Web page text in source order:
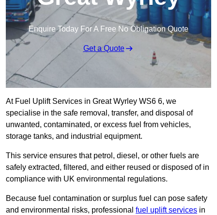
Enquire Today For A Free No Obligation Quote
Get a Quote
At Fuel Uplift Services in Great Wyrley WS6 6, we
specialise in the safe removal, transfer, and disposal of
unwanted, contaminated, or excess fuel from vehicles,
storage tanks, and industrial equipment.
This service ensures that petrol, diesel, or other fuels are
safely extracted, filtered, and either reused or disposed of in
compliance with UK environmental regulations.
Because fuel contamination or surplus fuel can pose safety
and environmental risks, professional fuel uplift services in